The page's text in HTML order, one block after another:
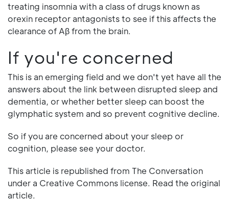
treating insomnia with a class of drugs known as
orexin receptor antagonists to see if this affects the
clearance of Aβ from the brain.
If you're concerned
This is an emerging field and we don't yet have all the
answers about the link between disrupted sleep and
dementia, or whether better sleep can boost the
glymphatic system and so prevent cognitive decline.
So if you are concerned about your sleep or
cognition, please see your doctor.
This article is republished from The Conversation
under a Creative Commons license. Read the original
article.